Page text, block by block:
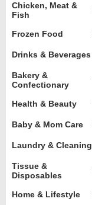
Chicken, Meat &
Fish
Frozen Food
Drinks & Beverages
Bakery &
Confectionary
Health & Beauty
Baby & Mom Care
Laundry & Cleaning
Tissue &
Disposables
Home & Lifestyle